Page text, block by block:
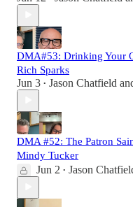
DMA#53: Drinking Your
Rich Sparks
Jun 3 • Jason Chatfield
DMA #52: The Patron
Mindy Tucker
Jun 2 • Jason